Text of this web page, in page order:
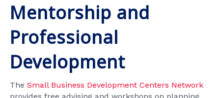
Mentorship and
Professional
Development
The Small Business Development Centers Network